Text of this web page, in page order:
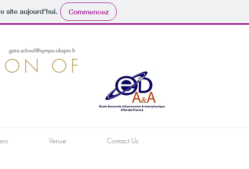
site aujourd'hui. Commencez
Venue Contact Us
OF
gaia.school@sympa.obspm.fr